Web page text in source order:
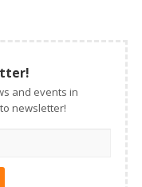
and events in
newsletter!